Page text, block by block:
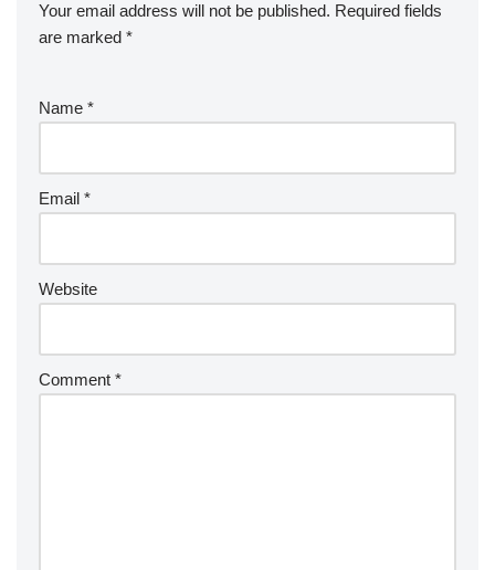
Your email address will not be published. Required fields
are marked *
Name *
Email *
Website
Comment *